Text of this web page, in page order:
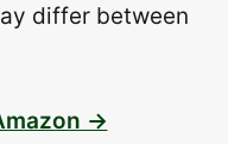
differ between
→